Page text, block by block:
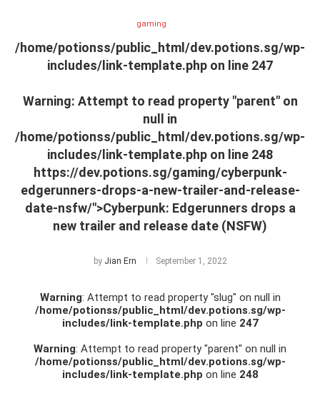
gaming
/home/potionss/public_html/dev.potions.sg/wp-
includes/link-template.php on line 247
Warning: Attempt to read property "parent" on
null in
/home/potionss/public_html/dev.potions.sg/wp-
includes/link-template.php on line 248
https://dev.potions.sg/gaming/cyberpunk-
edgerunners-drops-a-new-trailer-and-release-
date-nsfw/">Cyberpunk: Edgerunners drops a
new trailer and release date (NSFW)
by Jian Ern September 1, 2022
Warning: Attempt to read property "slug" on null in
/home/potionss/public_html/dev.potions.sg/wp-
includes/link-template.php on line 247
Warning: Attempt to read property "parent" on null in
/home/potionss/public_html/dev.potions.sg/wp-
includes/link-template.php on line 248